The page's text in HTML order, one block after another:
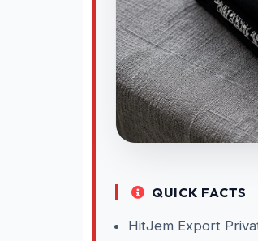
QUICK FACTS
HitJem Export